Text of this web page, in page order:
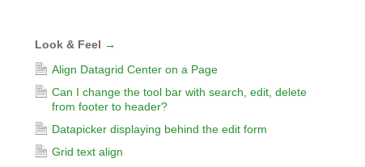
Look & Feel →
Align Datagrid Center on a Page
Can I change the tool bar with search, edit, delete
from footer to header?
Datapicker displaying behind the edit form
Grid text align